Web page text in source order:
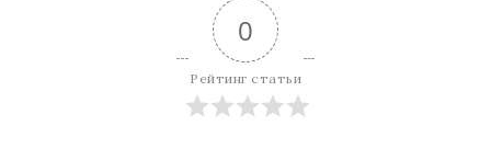
0
Рейтинг статьи